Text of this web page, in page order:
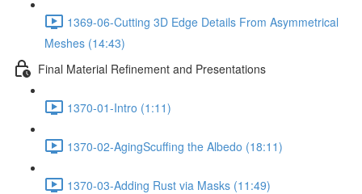
1369-06-Cutting 3D Edge Details From Asymmetrical
Meshes (14:43)
Final Material Refinement and Presentations
1370-01-Intro (1:11)
1370-02-AgingScuffing the Albedo (18:11)
1370-03-Adding Rust via Masks (11:49)